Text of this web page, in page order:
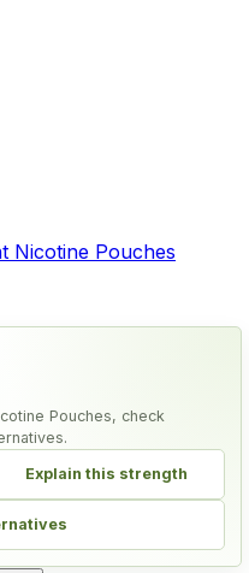
Nicotine Pouches
Pouches, check
Explain this strength